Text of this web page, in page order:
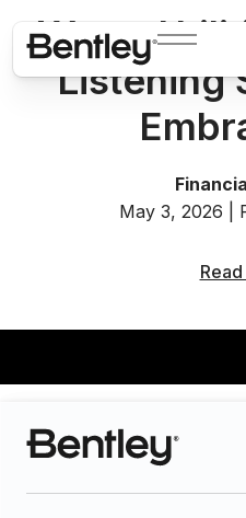
Water
Listening
May 3, 2026 |